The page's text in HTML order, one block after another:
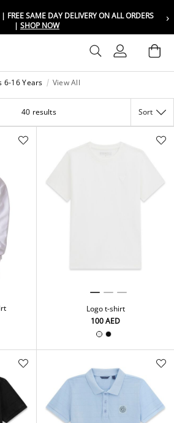
FREE SAME DAY DELIVERY ON ALL ›
Sign In
Wishlist
6-16 Years View All
40 results Sort
Logo t-shirt
⁦100⁩ AED
your location
Set your shipping and language
KSA العربية
your location
Set your shipping and language
KSA العربية